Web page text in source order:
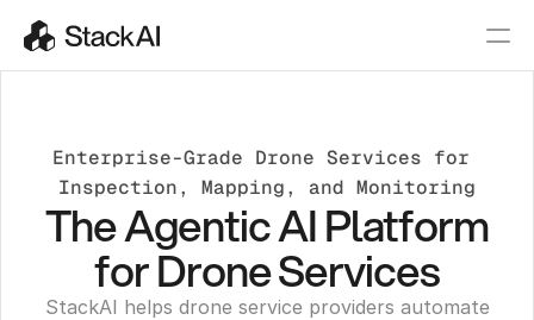
Enterprise-Grade Drone Services for
Inspection, Mapping, and Monitoring
The Agentic AI Platform
for Drone Services
StackAI helps drone service providers automate